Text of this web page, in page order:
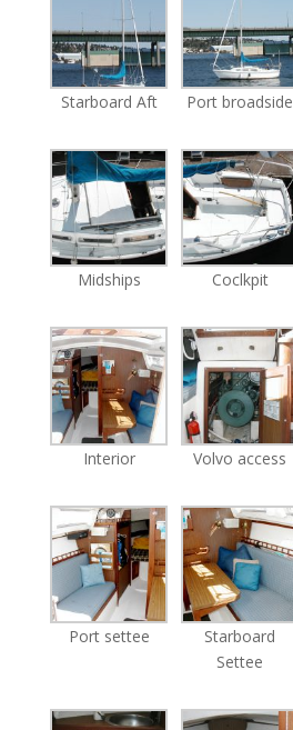
Starboard Aft Port broadside
Midships Coclkpit
Interior Volvo access
Port settee
Starboard
Settee